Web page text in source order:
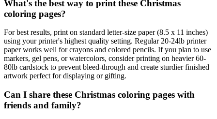
What's the best way to print these Christmas
coloring pages?
For best results, print on standard letter-size paper (8.5 x 11 inches)
using your printer's highest quality setting. Regular 20-24lb printer
paper works well for crayons and colored pencils. If you plan to use
markers, gel pens, or watercolors, consider printing on heavier 60-
80lb cardstock to prevent bleed-through and create sturdier finished
artwork perfect for displaying or gifting.
Can I share these Christmas coloring pages with
friends and family?